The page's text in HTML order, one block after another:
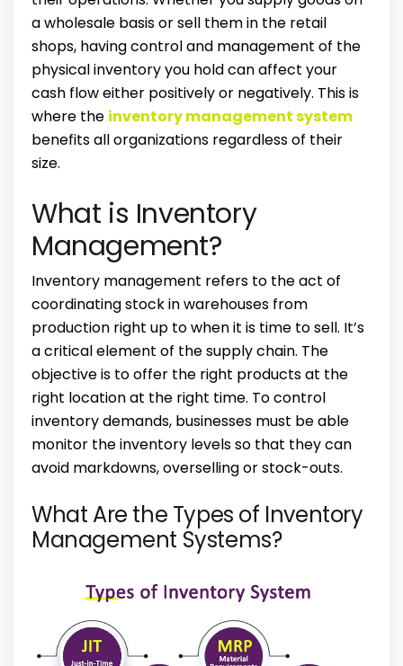
a wholesale basis or sell them in the retail
shops, having control and management of the
physical inventory you hold can affect your
cash flow either positively or negatively. This is
where the inventorymanagement system
benefitsall organizations regardless of their
size.
What is Inventory
Management?
Inventory management refers to the act of
coordinating stock in warehouses from
production right up to when it is time to sell. It’s
a critical element of the supply chain. The
objective is to offer the right products at the
right location at the right time. To control
inventory demands, businesses must be able
monitor the inventory levels so that they can
avoid markdowns, overselling or stock-outs.
What Are the Types of Inventory
Management Systems?